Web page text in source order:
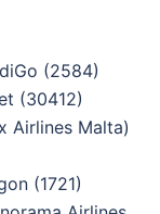
(2584)
(30412)
Airlines Malta)
(1721)